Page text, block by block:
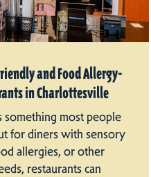
and Food Allergy-
in Charlottesville
something most people
for diners with sensory
allergies, or other
restaurants can